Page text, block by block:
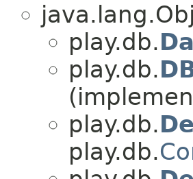
play.db.
play.db.
play.db.
play.db.